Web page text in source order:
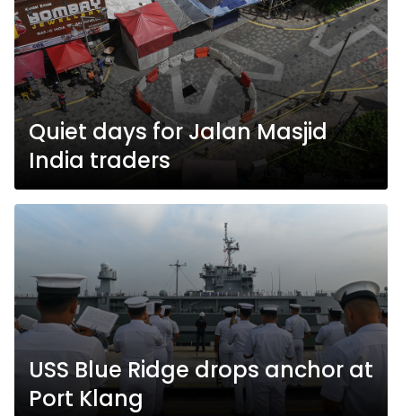
Quiet days for Jalan Masjid
India traders
USS Blue Ridge drops anchor at
Port Klang